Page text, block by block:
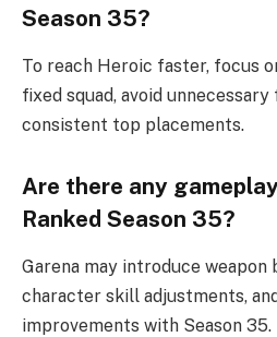
Season 35?
To reach Heroic faster, focus
fixed squad, avoid
consistent top placements.
Are there any
Ranked Season 35?
Garena may introduce weapon
character skill adjustments,
improvements with Season 35.